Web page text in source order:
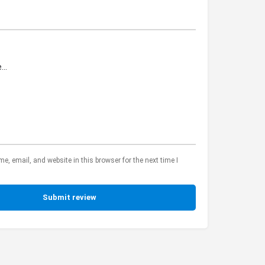
email, and website in this browser for the next time I
Submit review